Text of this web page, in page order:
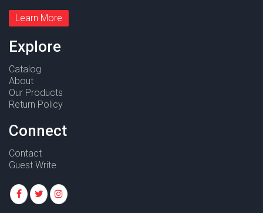
Learn More
Explore
Catalog
About
Our Products
Return Policy
Connect
Contact
Guest Write